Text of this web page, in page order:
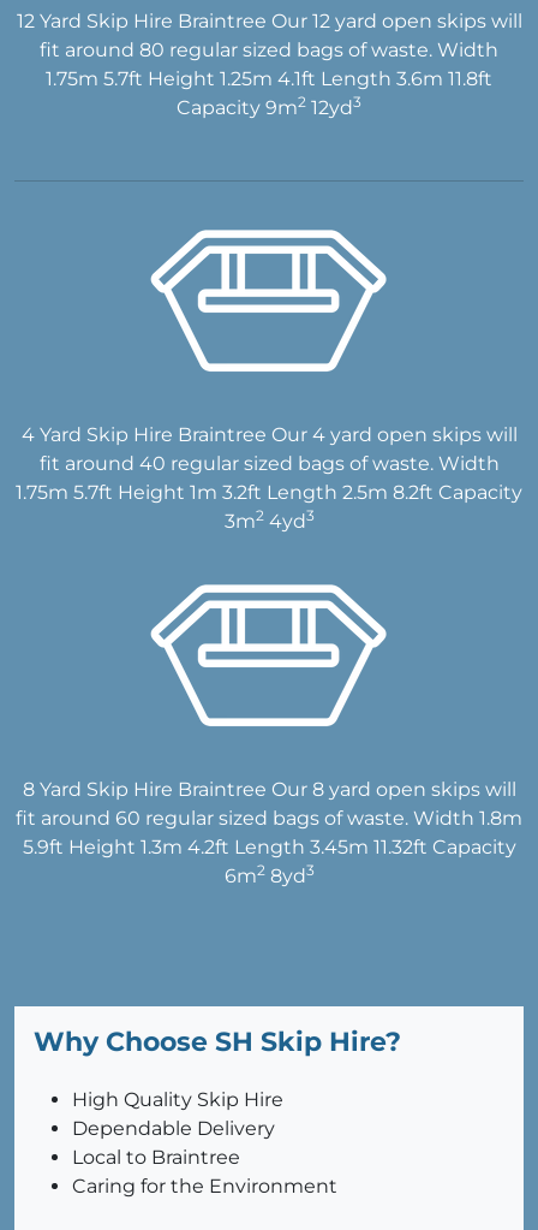
12 Yard Skip Hire Braintree Our 12 yard open skips will
fit around 80 regular sized bags of waste. Width
1.75m 5.7ft Height 1.25m 4.1ft Length 3.6m 11.8ft
Capacity 9m2 12yd3
4 Yard Skip Hire Braintree Our 4 yard open skips will
fit around 40 regular sized bags of waste. Width
1.75m 5.7ft Height 1m 3.2ft Length 2.5m 8.2ft Capacity
3m24yd3
8 Yard Skip Hire Braintree Our 8 yard open skips will
fit around 60 regular sized bags of waste. Width 1.8m
5.9ft Height 1.3m 4.2ft Length 3.45m 11.32ft Capacity
6m28yd3
Why Choose SH Skip Hire?
High Quality Skip Hire
Dependable Delivery
Local to Braintree
Caring for the Environment